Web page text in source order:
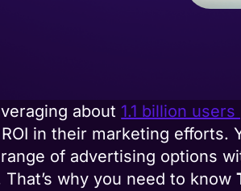
about 1.1 billion
in their marketing
of advertising options
why you need to know